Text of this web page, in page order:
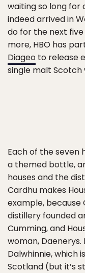
waiting so long
indeed arrived in
do for the next
more, HBO has
Diageo to release
single malt Scotch
Each of the seven
a themed bottle,
houses and the
Cardhu makes
example, because
distillery founded
Cumming, and
woman,
Dalwhinnie, which
Scotland (but it’s